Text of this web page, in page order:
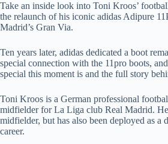
Take an inside look into Toni Kroos’
the relaunch of his iconic adidas Adipure
Madrid’s Gran Via.
Ten years later, adidas dedicated a boot
special connection with the 11pro boots,
special this moment is and the full story
Toni Kroos is a German professional
midfielder for La Liga club Real Madrid.
midfielder, but has also been deployed as a
career.